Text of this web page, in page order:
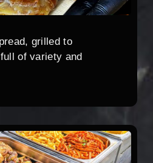
grilled to
of variety and